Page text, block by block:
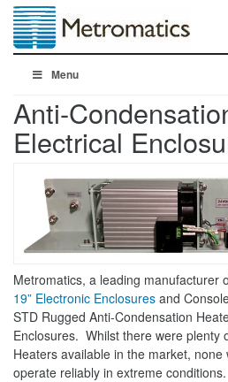
Menu
Anti-
Electrical
Metromatics, a leading manufacturer
19” Electronic Enclosures and
STD Rugged Anti-Condensation
Enclosures. Whilst there were plenty
Heaters available in the market,
operate reliably in extreme conditions.